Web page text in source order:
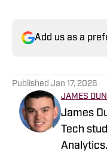
Add us as a
Published Jan 17, 2026
JAMES
James
Tech